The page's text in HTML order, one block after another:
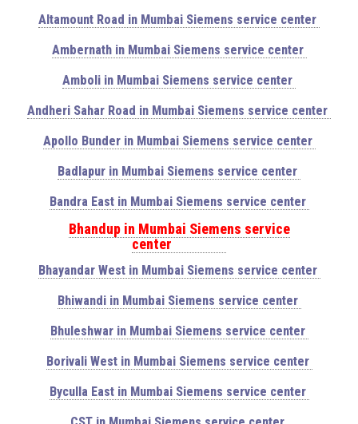
Altamount Road in Mumbai Siemens service center
Ambernath in Mumbai Siemens service center
Amboli in Mumbai Siemens service center
Andheri Sahar Road in Mumbai Siemens service center
Apollo Bunder in Mumbai Siemens service center
Badlapur in Mumbai Siemens service center
Bandra East in Mumbai Siemens service center
Bhandup in Mumbai Siemens service
center
Bhayandar West in Mumbai Siemens service center
Bhiwandi in Mumbai Siemens service center
Bhuleshwar in Mumbai Siemens service center
Borivali West in Mumbai Siemens service center
Byculla East in Mumbai Siemens service center